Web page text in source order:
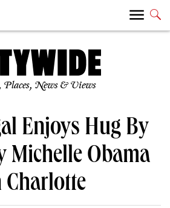
Places, News & Views
Enjoys Hug By
Michelle Obama
Charlotte